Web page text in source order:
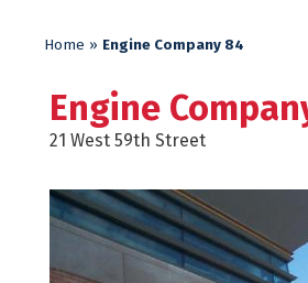
Home » Engine Company 84
Engine
21 West 59th Street